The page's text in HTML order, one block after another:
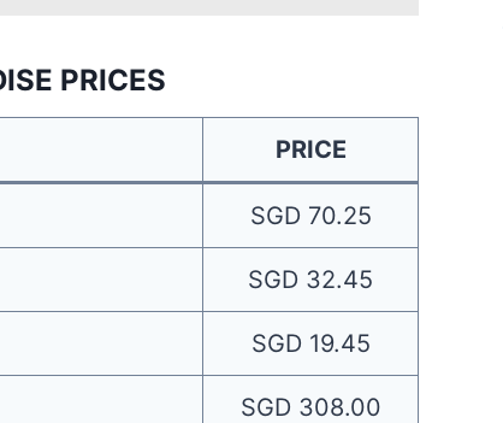
PRICES
PRICE
SGD 70.25
SGD 32.45
SGD 19.45
SGD 308.00